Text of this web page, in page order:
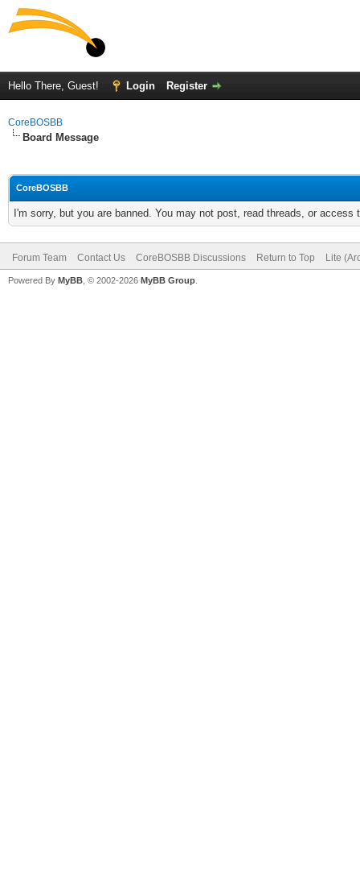
Hello There, Guest! Login Register
CoreBOSBB
Board Message
CoreBOSBB
I'm sorry, but you are banned. You may not post, read threads, or
Forum Team Contact Us CoreBOSBB Discussions Return to Top Lite
Powered By MyBB , © 2002-2026 MyBB Group